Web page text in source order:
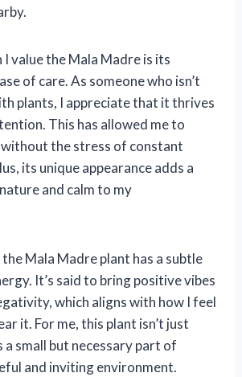
value the Mala Madre is its
of care. As someone who isn’t
plants, I appreciate that it thrives
This has allowed me to
the stress of constant
its unique appearance adds a
and calm to my
the Mala Madre plant has a subtle
It’s said to bring positive vibes
which aligns with how I feel
it. For me, this plant isn’t just
small but necessary part of
and inviting environment.